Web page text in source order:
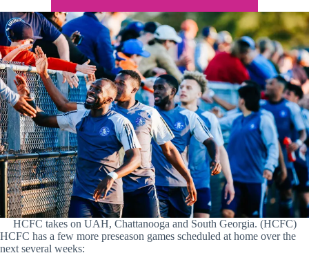
HCFC takes on UAH, Chattanooga and South Georgia. (HCFC)
HCFC has a few more preseason games scheduled at home over the
next several weeks: